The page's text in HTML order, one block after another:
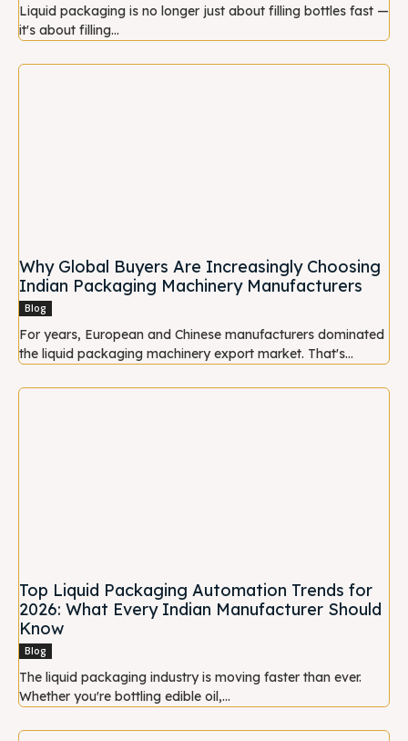
Liquid packaging is no longer just about filling bottles fast —
it's about filling...
Why Global Buyers Are Increasingly Choosing
Indian Packaging Machinery Manufacturers
Blog
For years, European and Chinese manufacturers dominated
the liquid packaging machinery export market. That's...
Top Liquid Packaging Automation Trends for
2026: What Every Indian Manufacturer Should
Know
Blog
The liquid packaging industry is moving faster than ever.
Whether you're bottling edible oil,...